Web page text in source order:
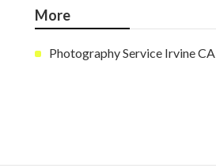
More
Photography Service Irvine CA